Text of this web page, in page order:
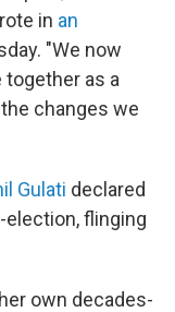
in an
"We now
as a
changes we
Gulati declared
election, flinging
own decades-